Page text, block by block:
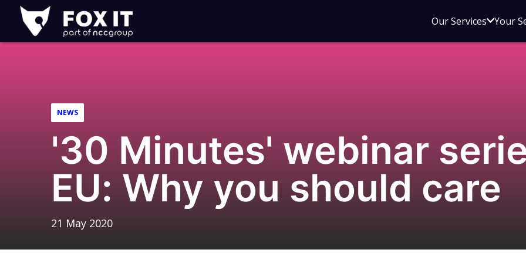
Fox-
IT
Logo
Our ServicesOpen
menu
Your
NEWS
'30 Minutes' webinar
EU: Why you should care
21 May 2020